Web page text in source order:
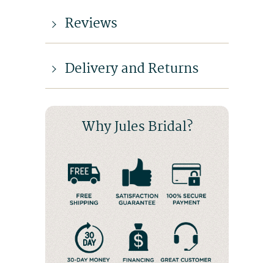
Reviews
Delivery and Returns
Why Jules Bridal?